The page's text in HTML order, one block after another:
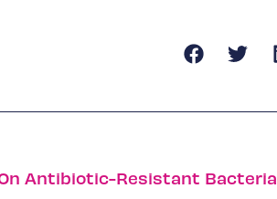
Antibiotic-Resistant Bacteria